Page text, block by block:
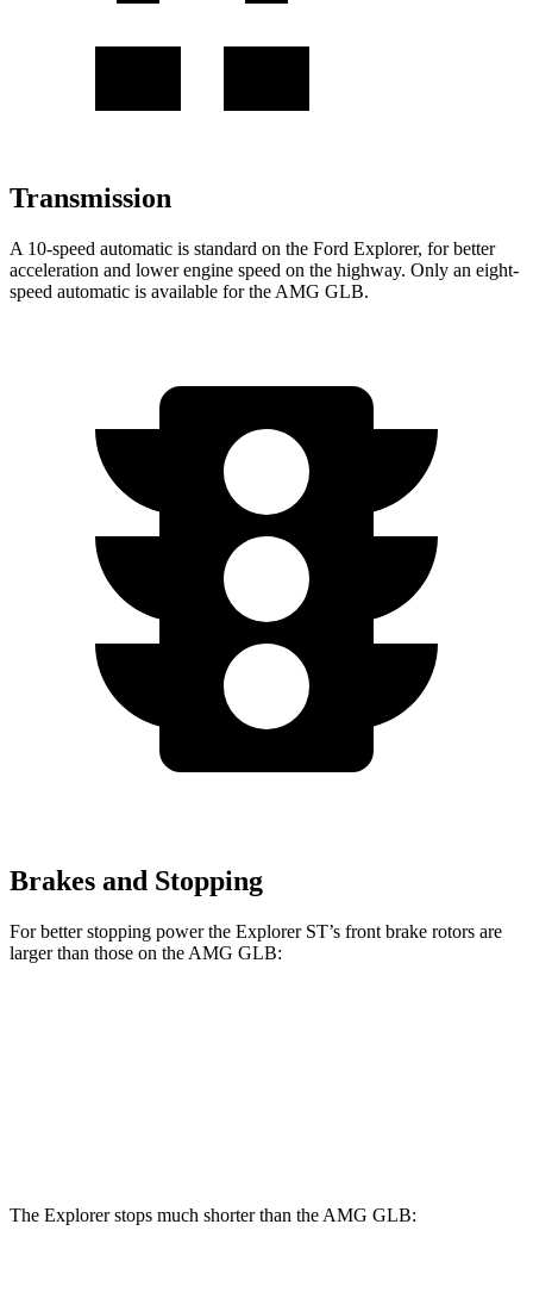
Transmission
A 10-speed automatic is standard on the Ford Explorer, for better
acceleration and lower engine speed on the highway. Only an eight-
speed automatic is available for the AMG GLB.
Brakes and Stopping
For better stopping power the Explorer ST’s front brake rotors are
larger than those on the AMG GLB:
The Explorer stops much shorter than the AMG GLB: